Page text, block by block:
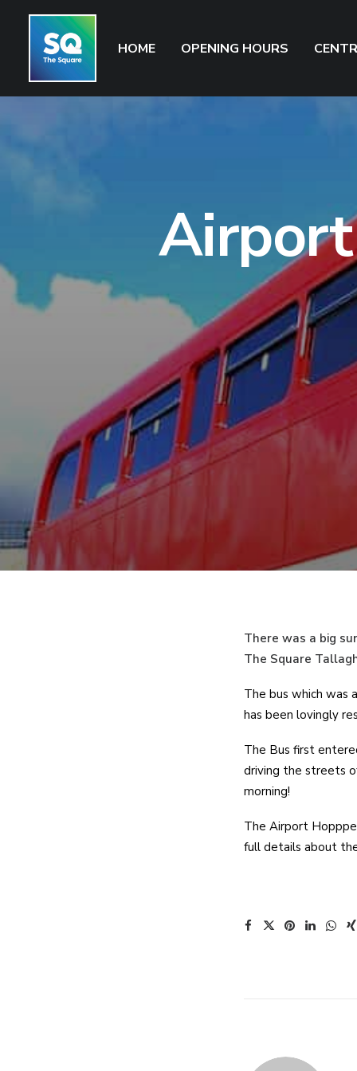
HOME OPENING HOURS
There was a big
The Square
The bus which was
has been lovingly
The Bus first
driving the streets
morning!
The Airport
full details about